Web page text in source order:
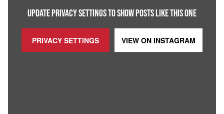
UPDATE PRIVACY SETTINGS TO SHOW POSTS LIKE THIS ONE
PRIVACY SETTINGS VIEW ON INSTAGRAM